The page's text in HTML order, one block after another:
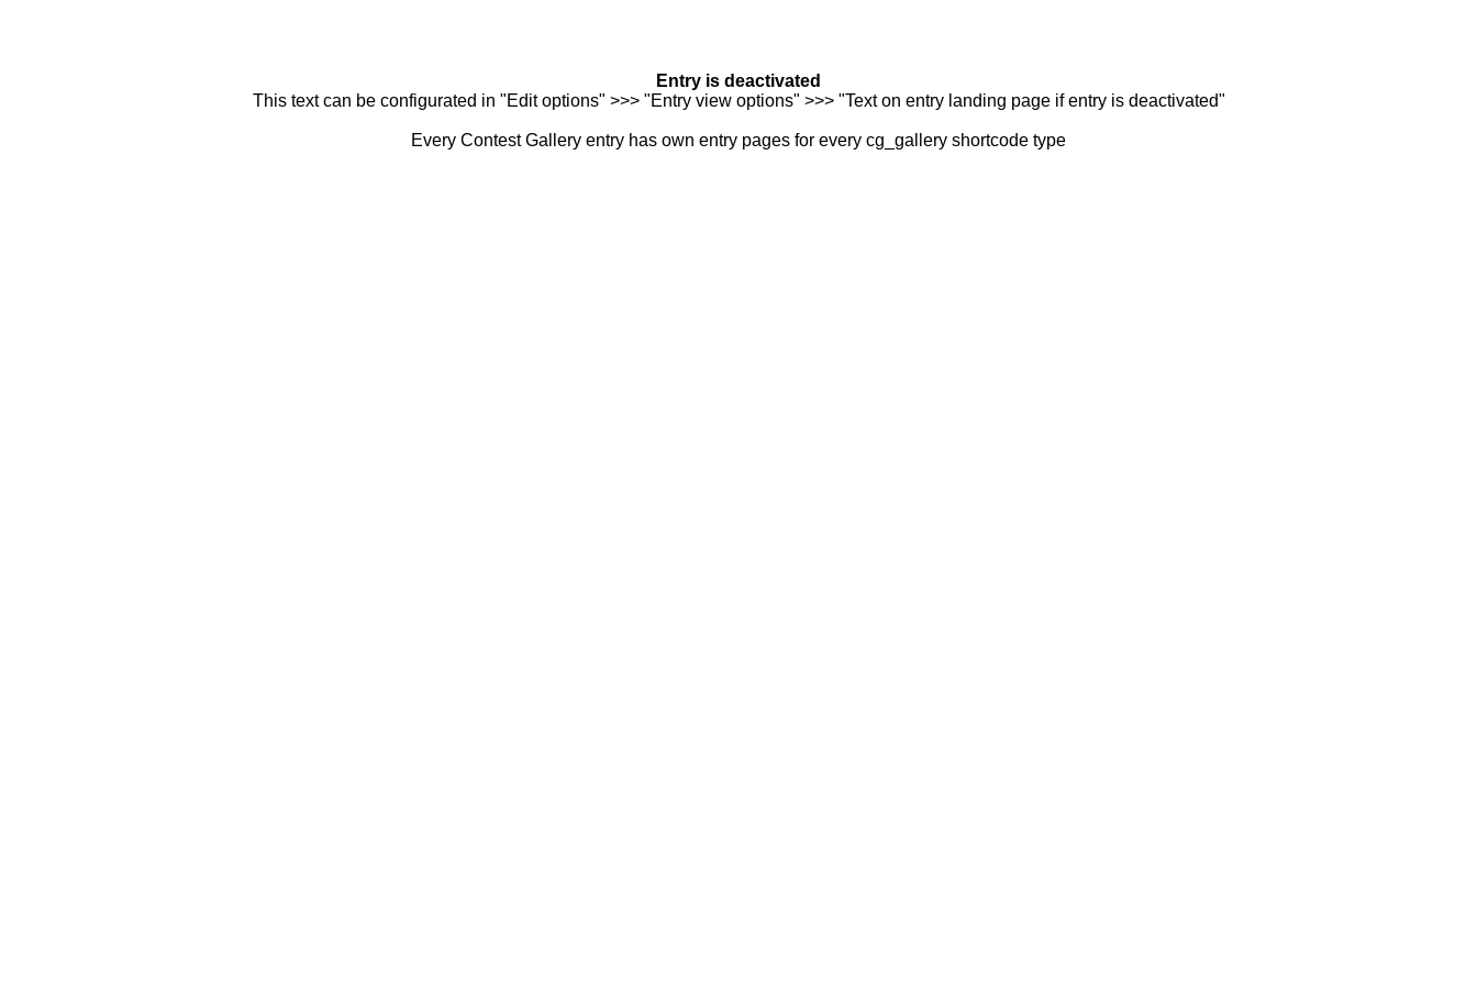
Entry is deactivated
This text can be configurated in "Edit options" >>> "Entry view options" >>> "Text on entry landing page if entry is deactivated"
Every Contest Gallery entry has own entry pages for every cg_gallery shortcode type